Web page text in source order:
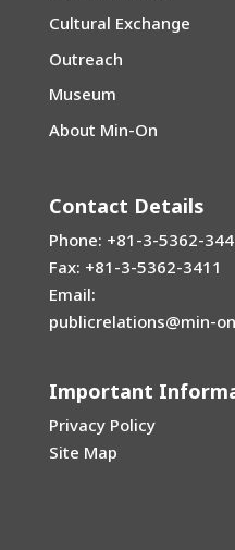
Cultural Exchange
Outreach
Museum
About Min-On
Contact Details
Phone: +81-3-5362-
Fax: +81-3-5362-3411
Email:
publicrelations@min-
Important
Privacy Policy
Site Map